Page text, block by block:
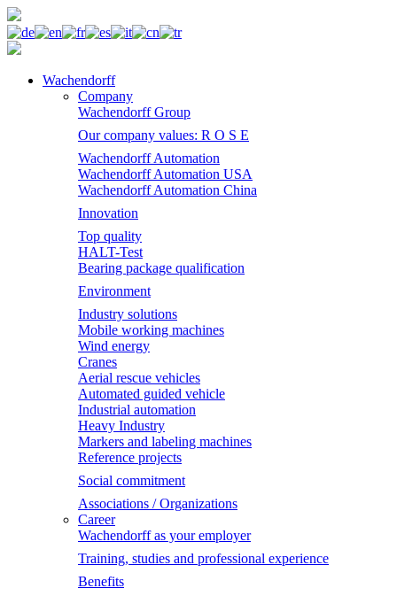
Wachendorff
Company
Wachendorff Group
Our company values: R O S E
Wachendorff Automation
Wachendorff Automation USA
Wachendorff Automation China
Innovation
Top quality
HALT-Test
Bearing package qualification
Environment
Industry solutions
Mobile working machines
Wind energy
Cranes
Aerial rescue vehicles
Automated guided vehicle
Industrial automation
Heavy Industry
Markers and labeling machines
Reference projects
Social commitment
Associations / Organizations
Career
Wachendorff as your employer
Training, studies and professional experience
Benefits